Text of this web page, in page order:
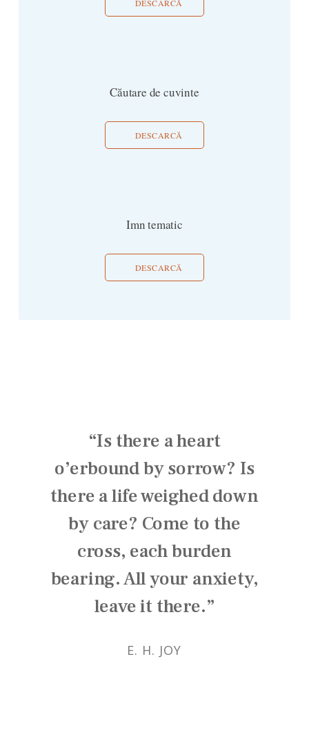
DESCARCĂ
Căutare de cuvinte
DESCARCĂ
Imn tematic
DESCARCĂ
“Is there a heart
o’erbound by sorrow? Is
there a life weighed down
by care? Come to the
cross, each burden
bearing. All your anxiety,
leave it there.”
E. H. JOY